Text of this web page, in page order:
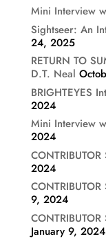
Mini Interview
Sightseer: An
24, 2025
RETURN TO
D.T. Neal
BRIGHTEYES
2024
Mini Interview
2024
2024
9, 2024
January 9, 2024